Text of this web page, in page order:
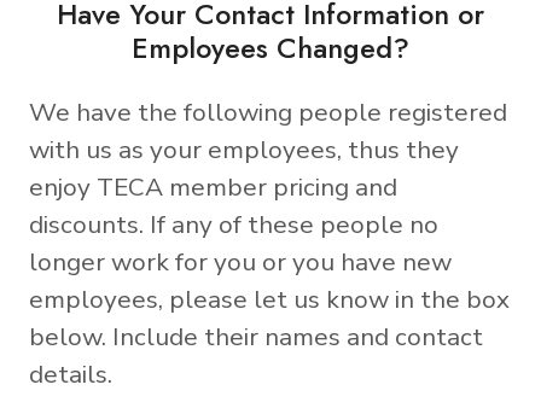
Have Your Contact Information or
Employees Changed?
We have the following people registered
with us as your employees, thus they
enjoy TECA member pricing and
discounts. If any of these people no
longer work for you or you have new
employees, please let us know in the box
below. Include their names and contact
details.